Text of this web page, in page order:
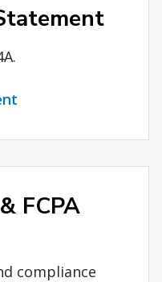
FCPA
compliance